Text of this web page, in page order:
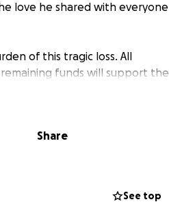
love he shared with everyone
of this tragic loss. All
funds will support the
with others.
Share
See top